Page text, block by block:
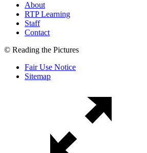
About
RTP Learning
Staff
Contact
© Reading the Pictures
Fair Use Notice
Sitemap